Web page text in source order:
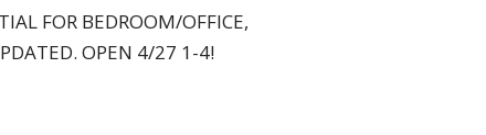
FOR BEDROOM/OFFICE,
OPEN 4/27 1-4!